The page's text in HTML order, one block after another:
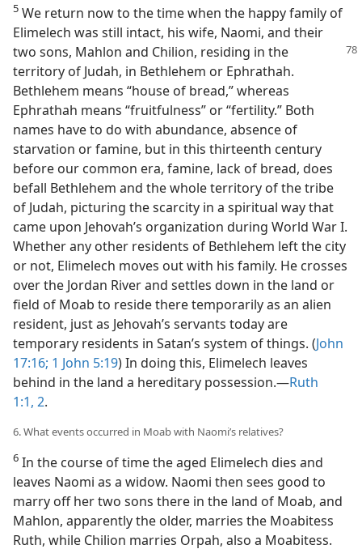
5 We return now to the time when the happy family of
Elimelech was still intact, his wife, Naomi, and their
two sons, Mahlon and Chilion, residing in the
territory of Judah, in Bethlehem or Ephrathah.
Bethlehem means “house of bread,” whereas
Ephrathah means “fruitfulness” or “fertility.” Both
names have to do with abundance, absence of
starvation or famine, but in this thirteenth century
before our common era, famine, lack of bread, does
befall Bethlehem and the whole territory of the tribe
of Judah, picturing the scarcity in a spiritual way that
came upon Jehovah’s organization during World War I.
Whether any other residents of Bethlehem left the city
or not, Elimelech moves out with his family. He crosses
over the Jordan River and settles down in the land or
field of Moab to reside there temporarily as an alien
resident, just as Jehovah’s servants today are
temporary residents in Satan’s system of things. (John
17:16; 1 John 5:19) In doing this, Elimelech leaves
behind in the land a hereditary possession.​—Ruth
1:1, 2.
6. What events occurred in Moab with Naomi’s relatives?
6 In the course of time the aged Elimelech dies and
leaves Naomi as a widow. Naomi then sees good to
marry off her two sons there in the land of Moab, and
Mahlon, apparently the older, marries the Moabitess
Ruth, while Chilion marries Orpah, also a Moabitess.